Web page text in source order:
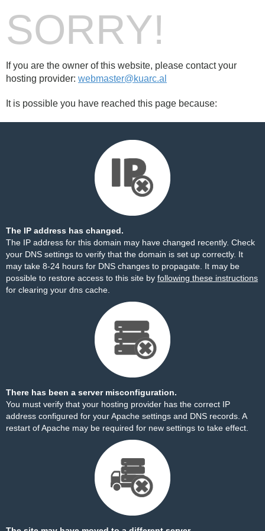
SORRY!
If you are the owner of this website, please contact your
hosting provider: webmaster@kuarc.al
It is possible you have reached this page because:
The IP address has changed.
The IP address for this domain may have changed recently. Check
your DNS settings to verify that the domain is set up correctly. It
may take 8-24 hours for DNS changes to propagate. It may be
possible to restore access to this site by following these instructions
for clearing your dns cache.
There has been a server misconfiguration.
You must verify that your hosting provider has the correct IP
address configured for your Apache settings and DNS records. A
restart of Apache may be required for new settings to take effect.